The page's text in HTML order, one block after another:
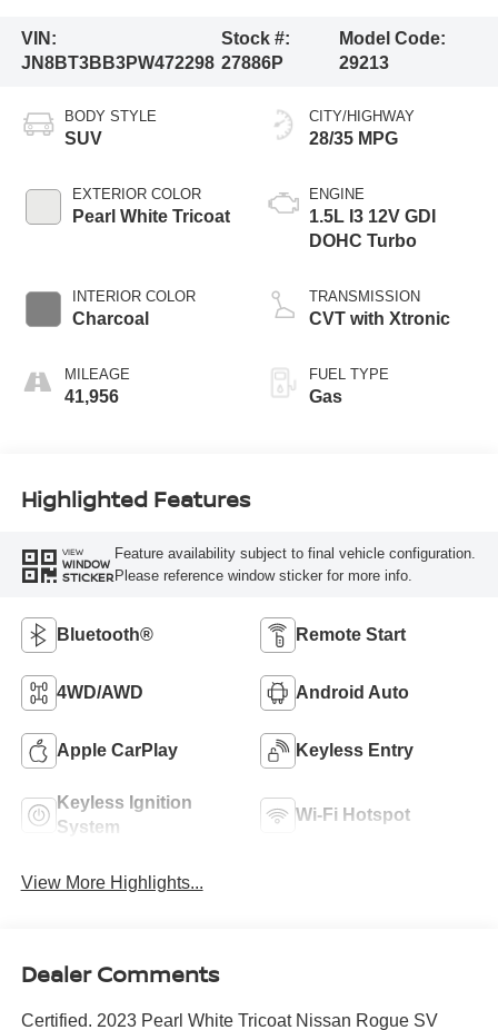
VIN:
JN8BT3BB3PW472298
Stock #:
27886P
Model Code:
29213
BODY STYLE
SUV
EXTERIOR COLOR
Pearl White Tricoat
INTERIOR COLOR
Charcoal
MILEAGE
41,956
CITY/HIGHWAY
28/35 MPG
ENGINE
1.5L I3 12V GDI
DOHC Turbo
TRANSMISSION
CVT with Xtronic
FUEL TYPE
Gas
Highlighted Features
VIEW
WINDOW
STICKER
Feature availability subject to final vehicle configuration.
Please reference window sticker for more info.
Bluetooth® Remote Start
4WD/AWD Android Auto
Apple CarPlay Keyless Entry
Keyless Ignition
System
Wi-Fi Hotspot
View More Highlights...
Dealer Comments
Certified. 2023 Pearl White Tricoat Nissan Rogue SV